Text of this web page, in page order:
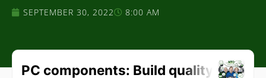
SEPTEMBER 30, 2022 8:00 AM